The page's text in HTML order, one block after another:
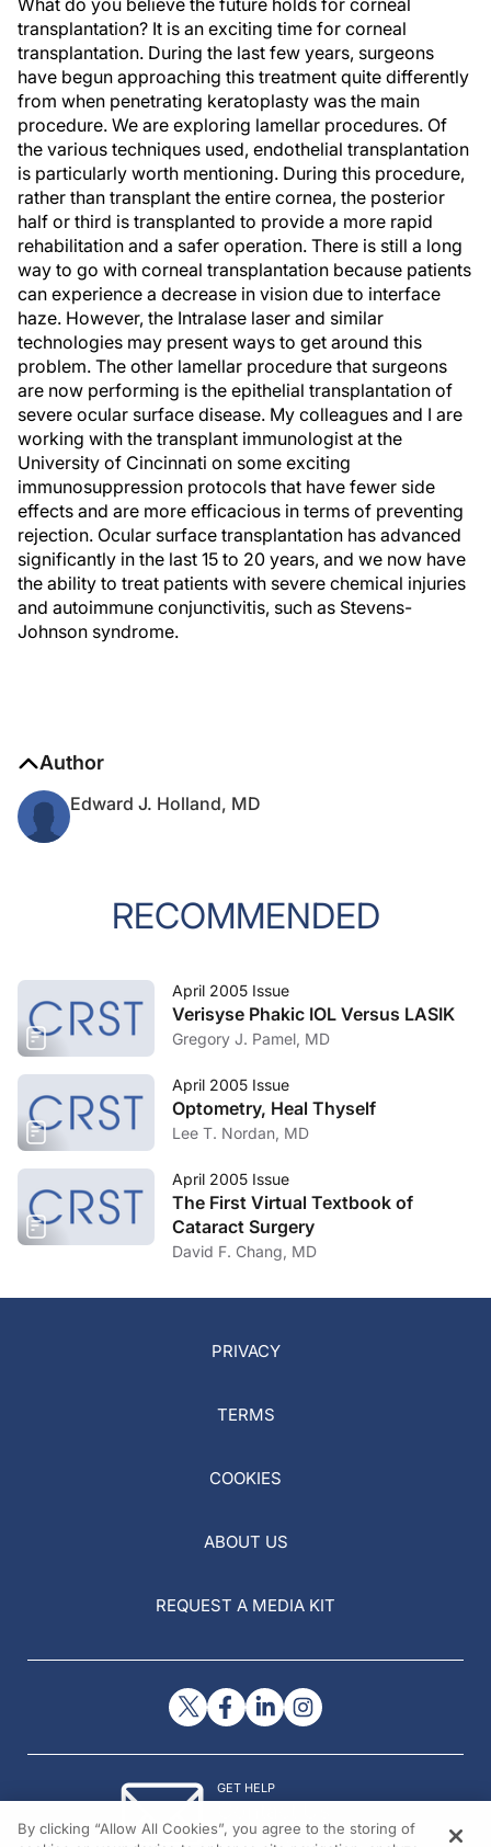
What do you believe the future holds for corneal
transplantation? It is an exciting time for corneal
transplantation. During the last few years, surgeons
have begun approaching this treatment quite differently
from when penetrating keratoplasty was the main
procedure. We are exploring lamellar procedures. Of
the various techniques used, endothelial transplantation
is particularly worth mentioning. During this procedure,
rather than transplant the entire cornea, the posterior
half or third is transplanted to provide a more rapid
rehabilitation and a safer operation. There is still a long
way to go with corneal transplantation because patients
can experience a decrease in vision due to interface
haze. However, the Intralase laser and similar
technologies may present ways to get around this
problem. The other lamellar procedure that surgeons
are now performing is the epithelial transplantation of
severe ocular surface disease. My colleagues and I are
working with the transplant immunologist at the
University of Cincinnati on some exciting
immunosuppression protocols that have fewer side
effects and are more efficacious in terms of preventing
rejection. Ocular surface transplantation has advanced
significantly in the last 15 to 20 years, and we now have
the ability to treat patients with severe chemical injuries
and autoimmune conjunctivitis, such as Stevens-
Johnson syndrome.
Author
Edward J. Holland, MD
RECOMMENDED
April 2005 Issue
Verisyse Phakic IOL Versus LASIK
Gregory J. Pamel, MD
April 2005 Issue
Optometry, Heal Thyself
Lee T. Nordan, MD
April 2005 Issue
The First Virtual Textbook of
Cataract Surgery
David F. Chang, MD
PRIVACY
TERMS
COOKIES
ABOUT US
REQUEST A MEDIA KIT
GET HELP
© 2026 All rights reserved.
By clicking “Allow All Cookies”, you agree to the storing of